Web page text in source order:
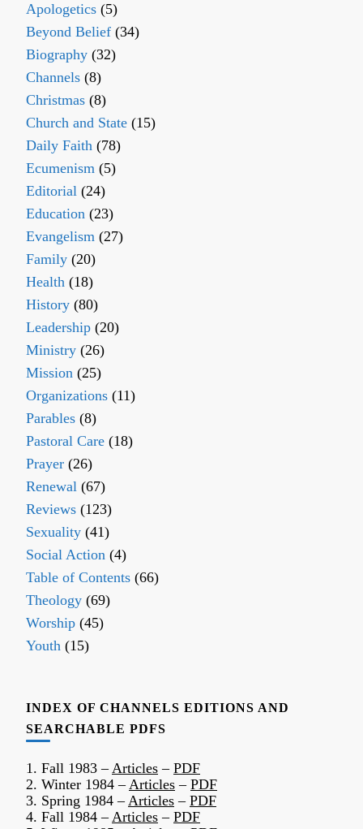
Apologetics (5)
Beyond Belief (34)
Biography (32)
Channels (8)
Christmas (8)
Church and State (15)
Daily Faith (78)
Ecumenism (5)
Editorial (24)
Education (23)
Evangelism (27)
Family (20)
Health (18)
History (80)
Leadership (20)
Ministry (26)
Mission (25)
Organizations (11)
Parables (8)
Pastoral Care (18)
Prayer (26)
Renewal (67)
Reviews (123)
Sexuality (41)
Social Action (4)
Table of Contents (66)
Theology (69)
Worship (45)
Youth (15)
INDEX OF CHANNELS EDITIONS AND
SEARCHABLE PDFS
1. Fall 1983 –Articles – PDF
2. Winter 1984 –Articles – PDF
3. Spring 1984 –Articles – PDF
4. Fall 1984 –Articles – PDF